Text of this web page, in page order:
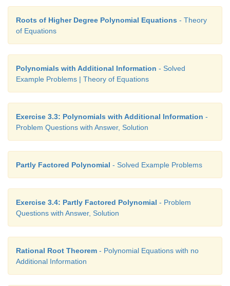
Roots of Higher Degree Polynomial Equations - Theory
of Equations
Polynomials with Additional Information - Solved
Example Problems | Theory of Equations
Exercise 3.3: Polynomials with Additional Information -
Problem Questions with Answer, Solution
Partly Factored Polynomial - Solved Example Problems
Exercise 3.4: Partly Factored Polynomial - Problem
Questions with Answer, Solution
Rational Root Theorem - Polynomial Equations with no
Additional Information